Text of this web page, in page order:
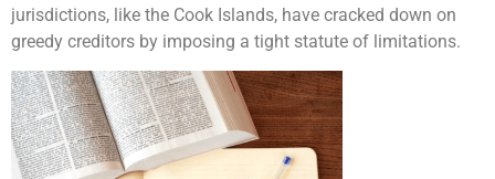
jurisdictions, like the Cook Islands, have cracked down on
greedy creditors by imposing a tight statute of limitations.